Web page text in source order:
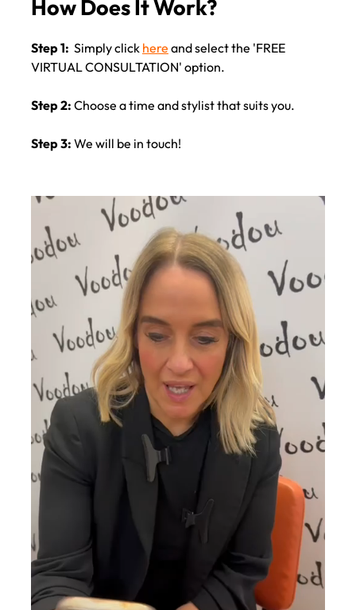
Step 1: Simply click here and select the 'FREE
VIRTUAL CONSULTATION' option.
Step 2: Choose a time and stylist that suits you.
Step 3: We will be in touch!
Video
Player